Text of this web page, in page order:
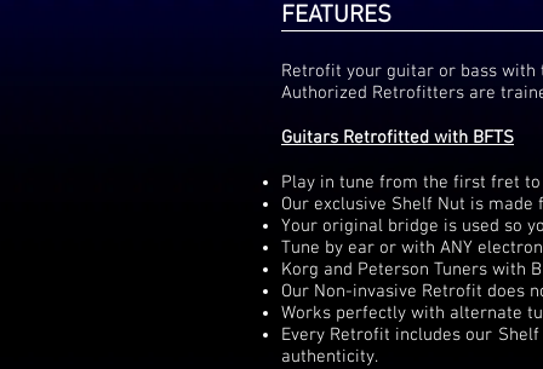
FEATURES
Retrofit your guitar or bass with
Authorized Retrofitters are
Guitars Retrofitted with BFTS
Play in tune from the first fret
Our exclusive Shelf Nut is
Your original bridge is used so
Tune by ear or with ANY
Korg and Peterson Tuners with
Our Non-invasive Retrofit does
Works perfectly with alternate
Every Retrofit includes our
authenticity.